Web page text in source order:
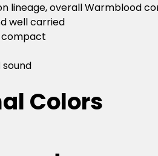
lineage, overall Warmblood
well carried
compact
Colors